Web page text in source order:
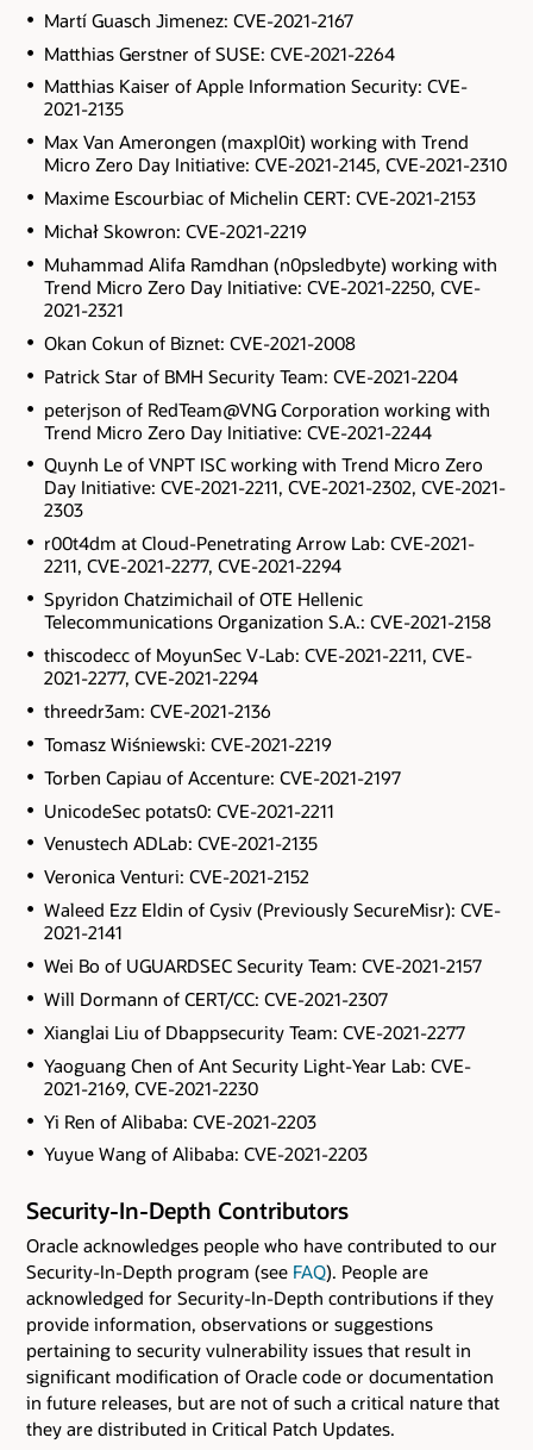
Martí Guasch Jimenez: CVE-2021-2167
Matthias Gerstner of SUSE: CVE-2021-2264
Matthias Kaiser of Apple Information Security: CVE-
2021-2135
Max Van Amerongen (maxpl0it) working with Trend
Micro Zero Day Initiative: CVE-2021-2145, CVE-2021-2310
Maxime Escourbiac of Michelin CERT: CVE-2021-2153
Michał Skowron: CVE-2021-2219
Muhammad Alifa Ramdhan (n0psledbyte) working with
Trend Micro Zero Day Initiative: CVE-2021-2250, CVE-
2021-2321
Okan Cokun of Biznet: CVE-2021-2008
Patrick Star of BMH Security Team: CVE-2021-2204
peterjson of RedTeam@VNG Corporation working with
Trend Micro Zero Day Initiative: CVE-2021-2244
Quynh Le of VNPT ISC working with Trend Micro Zero
Day Initiative: CVE-2021-2211, CVE-2021-2302, CVE-2021-
2303
r00t4dm at Cloud-Penetrating Arrow Lab: CVE-2021-
2211, CVE-2021-2277, CVE-2021-2294
Spyridon Chatzimichail of OTE Hellenic
Telecommunications Organization S.A.: CVE-2021-2158
thiscodecc of MoyunSec V-Lab: CVE-2021-2211, CVE-
2021-2277, CVE-2021-2294
threedr3am: CVE-2021-2136
Tomasz Wiśniewski: CVE-2021-2219
Torben Capiau of Accenture: CVE-2021-2197
UnicodeSec potats0: CVE-2021-2211
Venustech ADLab: CVE-2021-2135
Veronica Venturi: CVE-2021-2152
Waleed Ezz Eldin of Cysiv (Previously SecureMisr): CVE-
2021-2141
Wei Bo of UGUARDSEC Security Team: CVE-2021-2157
Will Dormann of CERT/CC: CVE-2021-2307
Xianglai Liu of Dbappsecurity Team: CVE-2021-2277
Yaoguang Chen of Ant Security Light-Year Lab: CVE-
2021-2169, CVE-2021-2230
Yi Ren of Alibaba: CVE-2021-2203
Yuyue Wang of Alibaba: CVE-2021-2203
Security-In-Depth Contributors
Oracle acknowledges people who have contributed to our
Security-In-Depth program (see FAQ). People are
acknowledged for Security-In-Depth contributions if they
provide information, observations or suggestions
pertaining to security vulnerability issues that result in
significant modification of Oracle code or documentation
in future releases, but are not of such a critical nature that
they are distributed in Critical Patch Updates.